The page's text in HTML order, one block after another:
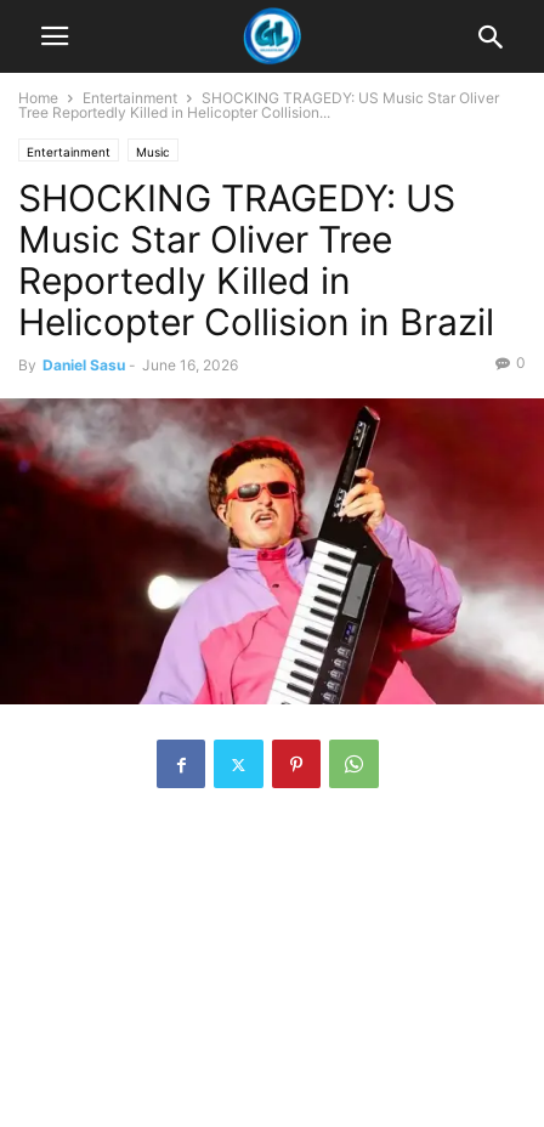
Home Entertainment
SHOCKING TRAGEDY: US Music Star Oliver
Tree Reportedly Killed in Helicopter Collision...
Entertainment Music
SHOCKING TRAGEDY: US
Music Star Oliver Tree
Reportedly Killed in
Helicopter Collision in Brazil
By Daniel Sasu - June 16, 2026 0